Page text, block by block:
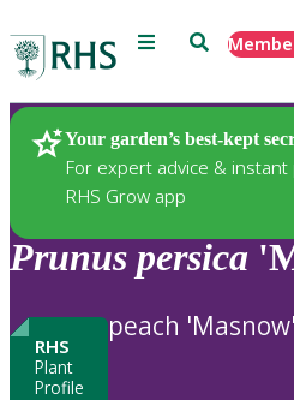
Menu Search
Your garden’s best-kept
For expert advice &
RHS Grow app
Plants
Prunus persica
RHS
Plant
Profile
peach 'Masnow'